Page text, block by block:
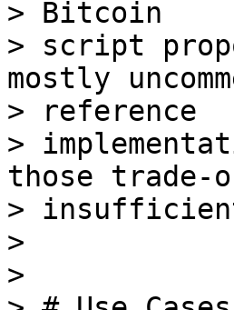
> Bitcoin
> script
mostly
> reference
>
those
>
>
>